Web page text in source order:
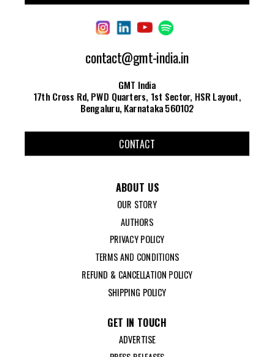
contact@gmt-india.in
GMT India
17th Cross Rd, PWD Quarters, 1st Sector, HSR Layout,
Bengaluru, Karnataka 560102
CONTACT
ABOUT US
OUR STORY
AUTHORS
PRIVACY POLICY
TERMS AND CONDITIONS
REFUND & CANCELLATION POLICY
SHIPPING POLICY
GET IN TOUCH
ADVERTISE